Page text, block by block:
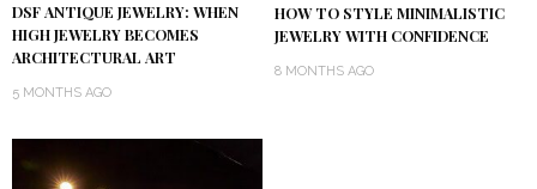
DSF ANTIQUE JEWELRY: WHEN
HIGH JEWELRY BECOMES
ARCHITECTURAL ART
5 MONTHS AGO
HOW TO STYLE MINIMALISTIC
JEWELRY WITH CONFIDENCE
8 MONTHS AGO